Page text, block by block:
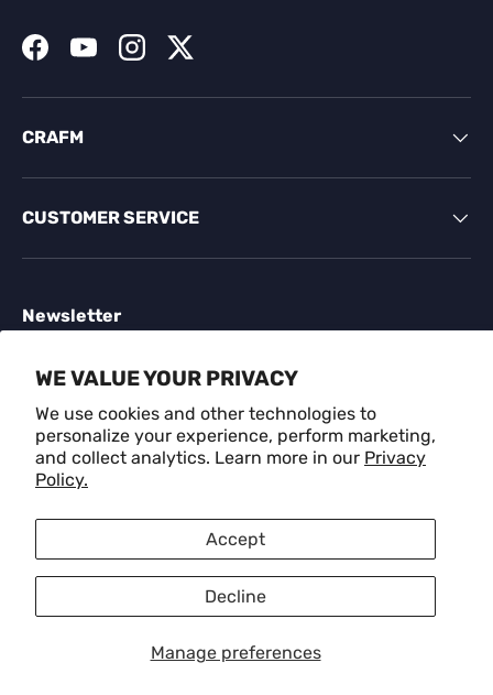
WE VALUE YOUR PRIVACY
We use cookies and other technologies to
personalize your experience, perform marketing,
and collect analytics. Learn more in our Privacy
Policy.
Manage preferences
Accept
Decline
FacebookYouTubeInstagramTwitter
CRAFM
CUSTOMER SERVICE
Newsletter
and more.
Email
Payment methods accepted
English